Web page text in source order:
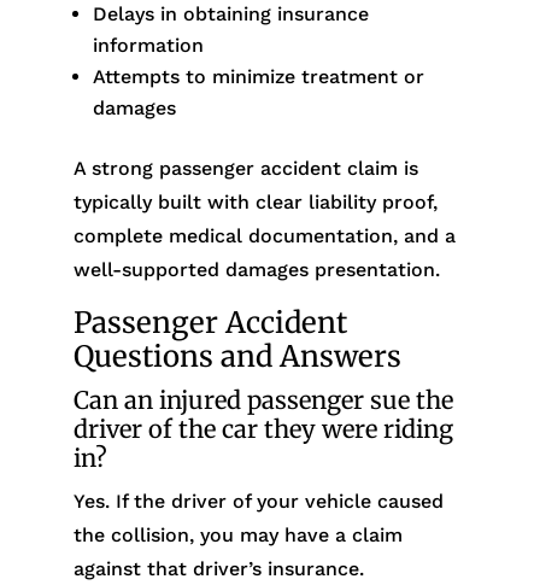
Delays in obtaining insurance
information
Attempts to minimize treatment or
damages
A strong passenger accident claim is
typically built with clear liability proof,
complete medical documentation, and a
well-supported damages presentation.
Passenger Accident
Questions and Answers
Can an injured passenger sue the
driver of the car they were riding
in?
Yes. If the driver of your vehicle caused
the collision, you may have a claim
against that driver’s insurance.